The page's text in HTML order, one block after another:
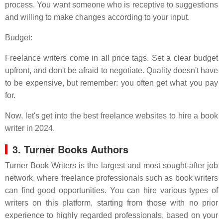
process. You want someone who is receptive to suggestions
and willing to make changes according to your input.
Budget:
Freelance writers come in all price tags. Set a clear budget
upfront, and don't be afraid to negotiate. Quality doesn't have
to be expensive, but remember: you often get what you pay
for.
Now, let's get into the best freelance websites to hire a book
writer in 2024.
3. Turner Books Authors
Turner Book Writers is the largest and most sought-after job
network, where freelance professionals such as book writers
can find good opportunities. You can hire various types of
writers on this platform, starting from those with no prior
experience to highly regarded professionals, based on your